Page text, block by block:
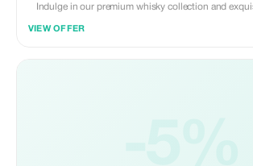
Indulge in our premium whisky collection and
VIEW OFFER